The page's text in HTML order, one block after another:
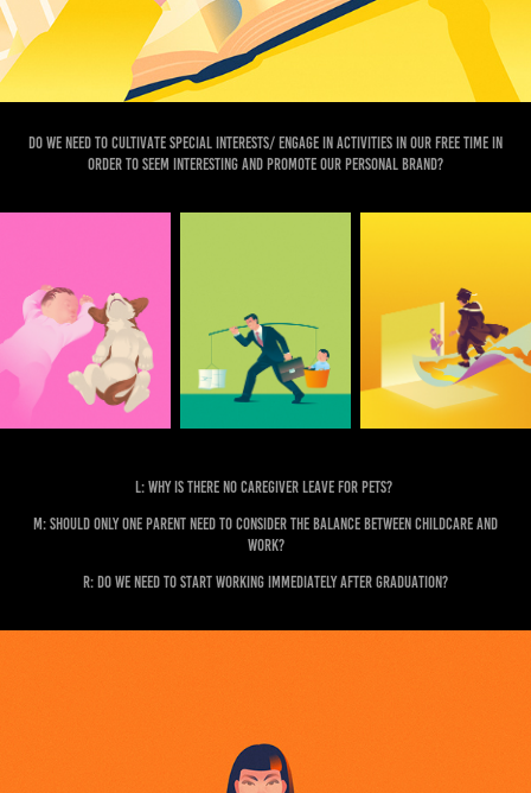
Do we need to cultivate special interests/ engage in activities in our free time in
order to seem interesting and promote our personal brand?
L: Why is there no caregiver leave for pets?
M: Should only one parent need to consider the balance between childcare and
work?
R: Do we need to start working immediately after graduation?